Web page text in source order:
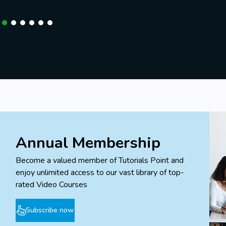
Annual Membership
Become a valued member of Tutorials Point and
enjoy unlimited access to our vast library of top-
rated Video Courses
Subscribe now